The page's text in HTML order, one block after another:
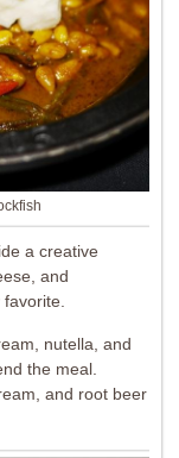
a creative
and
nutella, and
the meal.
and root beer